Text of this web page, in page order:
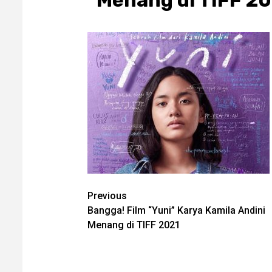
Post
navigation
Previous
Bangga! Film “Yuni” Karya Kamila Andini
Menang di TIFF 2021